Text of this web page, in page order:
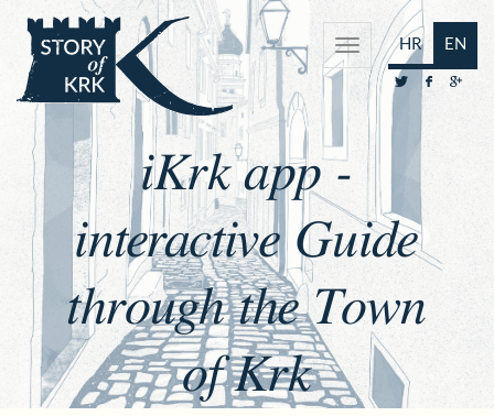
HR EN
iKrk app -
interactive Guide
through the Town
of Krk